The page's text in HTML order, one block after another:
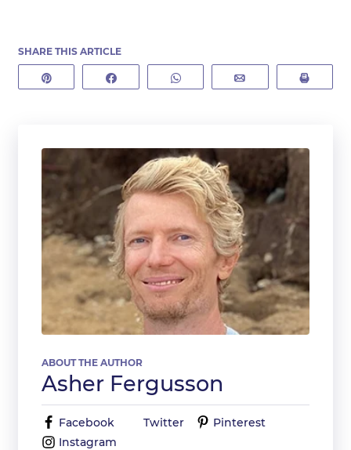
SHARE THIS ARTICLE
WhatsApp
ABOUT THE AUTHOR
Asher Fergusson
Facebook Twitter
Pinterest
Instagram